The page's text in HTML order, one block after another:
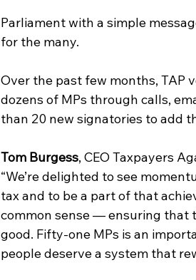
Parliament with a simple
for the many.
Over the past few months, TAP
dozens of MPs through calls,
than 20 new signatories to add
Tom Burgess, CEO Taxpayers
“We’re delighted to see
tax and to be a part of that
common sense — ensuring that
good. Fifty-one MPs is an
people deserve a system that